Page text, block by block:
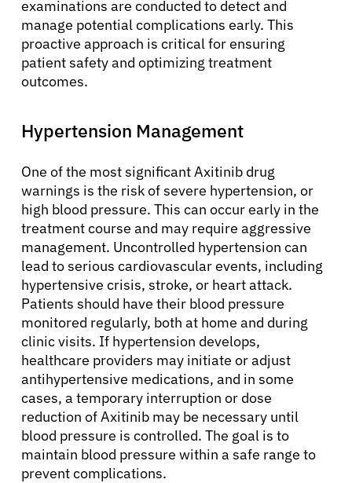
examinations are conducted to detect and
manage potential complications early. This
proactive approach is critical for ensuring
patient safety and optimizing treatment
outcomes.
Hypertension Management
One of the most significant Axitinib drug
warnings is the risk of severe hypertension, or
high blood pressure. This can occur early in the
treatment course and may require aggressive
management. Uncontrolled hypertension can
lead to serious cardiovascular events, including
hypertensive crisis, stroke, or heart attack.
Patients should have their blood pressure
monitored regularly, both at home and during
clinic visits. If hypertension develops,
healthcare providers may initiate or adjust
antihypertensive medications, and in some
cases, a temporary interruption or dose
reduction of Axitinib may be necessary until
blood pressure is controlled. The goal is to
maintain blood pressure within a safe range to
prevent complications.